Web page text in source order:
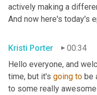
actively making a
And now here's today's
Kristi Porter
00:34
Hello everyone, and
time, but it's going to be
to some really